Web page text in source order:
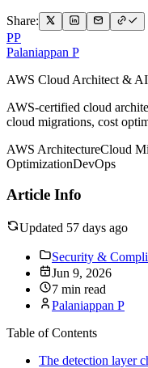
Share:
PP
Palaniappan P
AWS Cloud Architect &
AWS-certified cloud
cloud migrations, cost
AWS ArchitectureCloud
OptimizationDevOps
Article Info
Updated 57 days ago
Security &
Jun 9, 2026
7 min read
Palaniappan P
Table of Contents
The detection layer